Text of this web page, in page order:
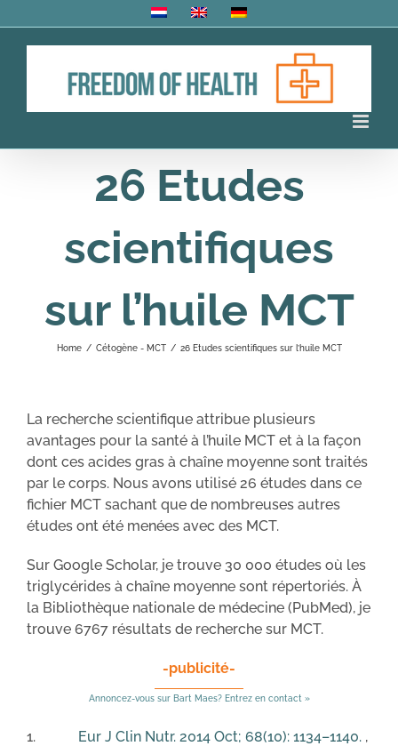
to
26 Etudes
scientifiques
sur l’huile MCT
Home / Cétogène - MCT / 26 Etudes scientifiques sur l’huile MCT
La recherche scientifique attribue plusieurs
avantages pour la santé à l’huile MCT et à la façon
dont ces acides gras à chaîne moyenne sont traités
par le corps. Nous avons utilisé 26 études dans ce
fichier MCT sachant que de nombreuses autres
études ont été menées avec des MCT.
Sur Google Scholar, je trouve 30 000 études où les
triglycérides à chaîne moyenne sont répertoriés. À
la Bibliothèque nationale de médecine (PubMed), je
trouve 6767 résultats de recherche sur MCT.
-publicité-
Annoncez-vous sur Bart Maes? Entrez en contact »
1. Eur J Clin Nutr. 2014 Oct; 68(10): 1134–1140. ,